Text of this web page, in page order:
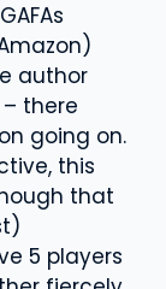
author
there
going on.
this
that
5 players